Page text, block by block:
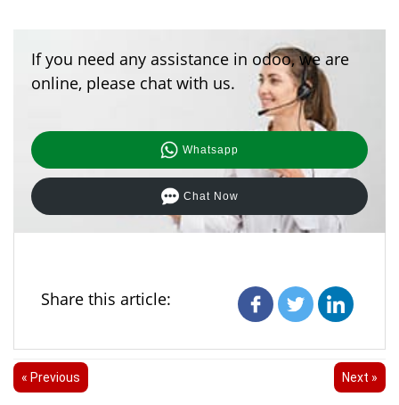
If you need any assistance in odoo, we are
online, please chat with us.
Whatsapp
Chat Now
Share this article:
« Previous Next »